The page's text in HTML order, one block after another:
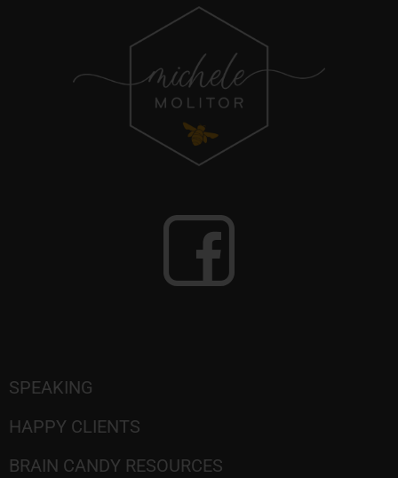
SPEAKING
HAPPY CLIENTS
BRAIN CANDY RESOURCES